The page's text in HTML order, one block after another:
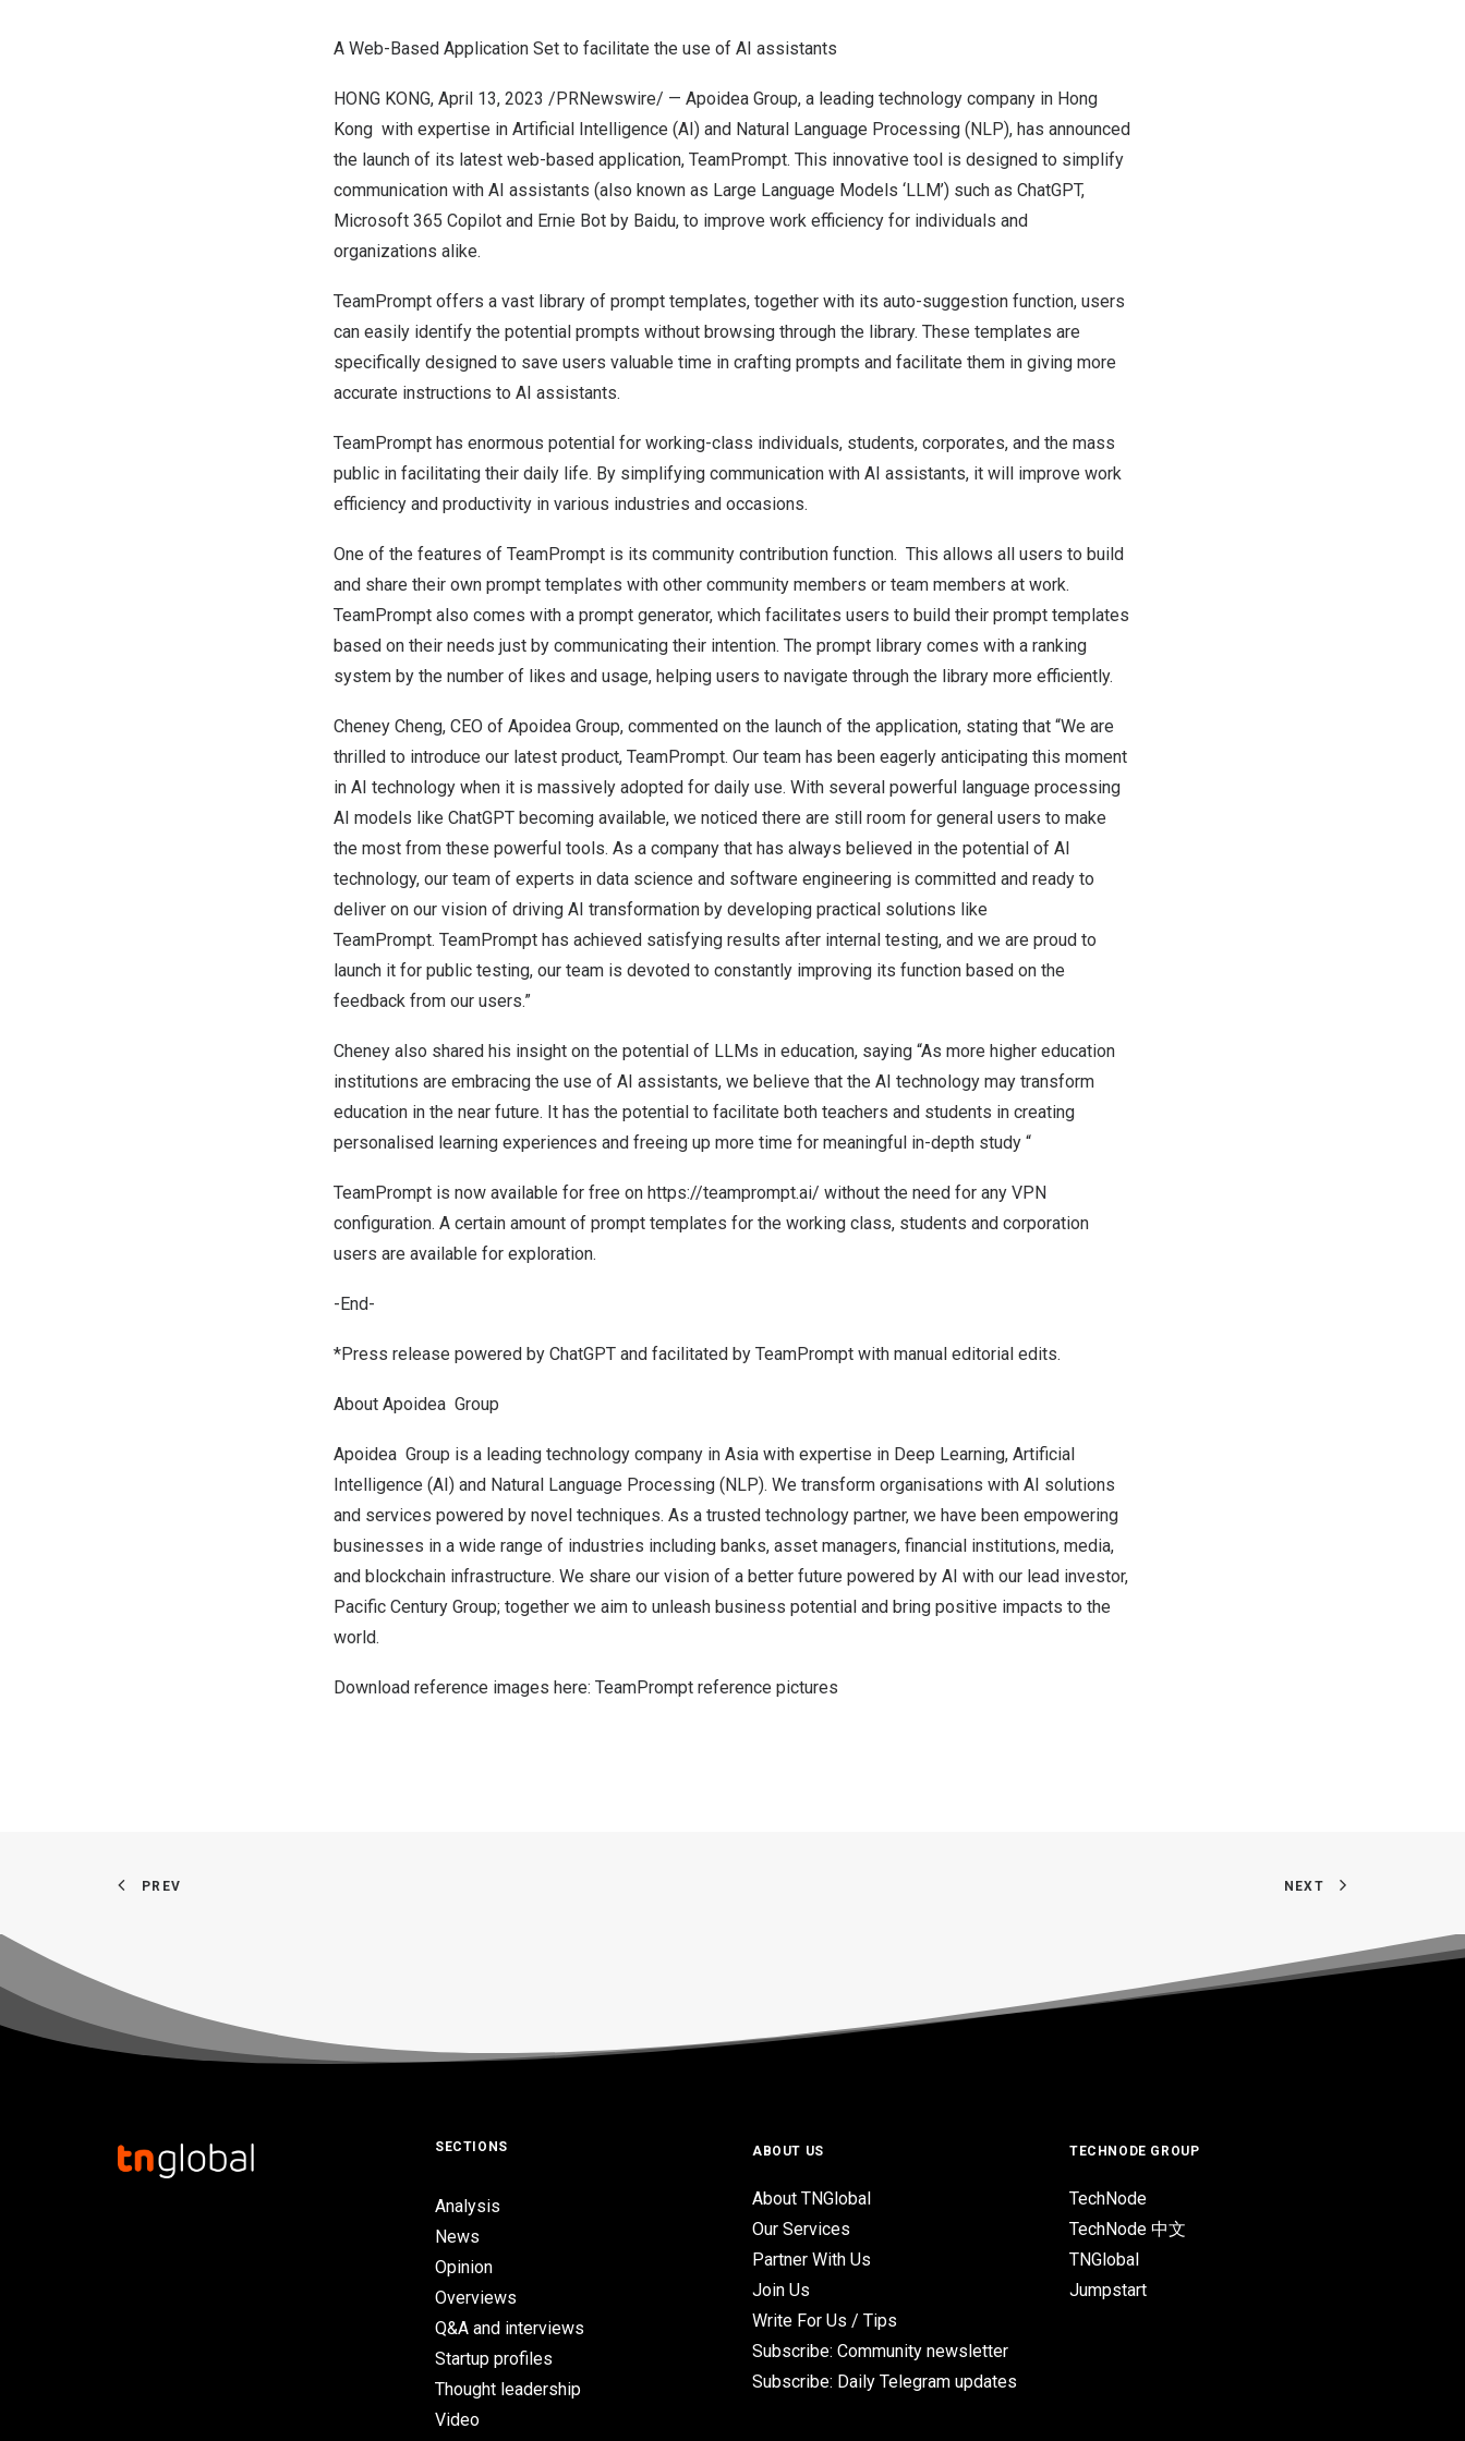
A Web-Based Application Set to facilitate the use of AI assistants
HONG KONG, April 13, 2023 /PRNewswire/ — Apoidea Group, a leading technology company in Hong
Kong with expertise in Artificial Intelligence (AI) and Natural Language Processing (NLP), has announced
the launch of its latest web-based application, TeamPrompt. This innovative tool is designed to simplify
communication with AI assistants (also known as Large Language Models ‘LLM’) such as ChatGPT,
Microsoft 365 Copilot and Ernie Bot by Baidu, to improve work efficiency for individuals and
organizations alike.
TeamPrompt offers a vast library of prompt templates, together with its auto-suggestion function, users
can easily identify the potential prompts without browsing through the library. These templates are
specifically designed to save users valuable time in crafting prompts and facilitate them in giving more
accurate instructions to AI assistants.
TeamPrompt has enormous potential for working-class individuals, students, corporates, and the mass
public in facilitating their daily life. By simplifying communication with AI assistants, it will improve work
efficiency and productivity in various industries and occasions.
One of the features of TeamPrompt is its community contribution function. This allows all users to build
and share their own prompt templates with other community members or team members at work.
TeamPrompt also comes with a prompt generator, which facilitates users to build their prompt templates
based on their needs just by communicating their intention. The prompt library comes with a ranking
system by the number of likes and usage, helping users to navigate through the library more efficiently.
Cheney Cheng, CEO of Apoidea Group, commented on the launch of the application, stating that “We are
thrilled to introduce our latest product, TeamPrompt. Our team has been eagerly anticipating this moment
in AI technology when it is massively adopted for daily use. With several powerful language processing
AI models like ChatGPT becoming available, we noticed there are still room for general users to make
the most from these powerful tools. As a company that has always believed in the potential of AI
technology, our team of experts in data science and software engineering is committed and ready to
deliver on our vision of driving AI transformation by developing practical solutions like
TeamPrompt. TeamPrompt has achieved satisfying results after internal testing, and we are proud to
launch it for public testing, our team is devoted to constantly improving its function based on the
feedback from our users.”
Cheney also shared his insight on the potential of LLMs in education, saying “As more higher education
institutions are embracing the use of AI assistants, we believe that the AI technology may transform
education in the near future. It has the potential to facilitate both teachers and students in creating
personalised learning experiences and freeing up more time for meaningful in-depth study “
TeamPrompt is now available for free on https://teamprompt.ai/ without the need for any VPN
configuration. A certain amount of prompt templates for the working class, students and corporation
users are available for exploration.
-End-
*Press release powered by ChatGPT and facilitated by TeamPrompt with manual editorial edits.
About Apoidea Group
Apoidea Group is a leading technology company in Asia with expertise in Deep Learning, Artificial
Intelligence (AI) and Natural Language Processing (NLP). We transform organisations with AI solutions
and services powered by novel techniques. As a trusted technology partner, we have been empowering
businesses in a wide range of industries including banks, asset managers, financial institutions, media,
and blockchain infrastructure. We share our vision of a better future powered by AI with our lead investor,
Pacific Century Group; together we aim to unleash business potential and bring positive impacts to the
world.
Download reference images here: TeamPrompt reference pictures
PREV NEXT
SECTIONS
Analysis
News
Opinion
Overviews
Q&A and interviews
Startup profiles
Thought leadership
Video
ABOUT US
About TNGlobal
Our Services
Partner With Us
Join Us
Write For Us / Tips
Subscribe: Community newsletter
Subscribe: Daily Telegram updates
TECHNODE GROUP
TechNode
TechNode 中文
TNGlobal
Jumpstart